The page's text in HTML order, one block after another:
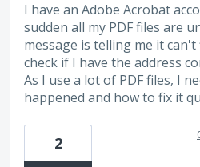
I have an Adobe Acrobat
sudden all my PDF files are
message is telling me it
check if I have the address
As I use a lot of PDF files, I
happened and how to fix it
2